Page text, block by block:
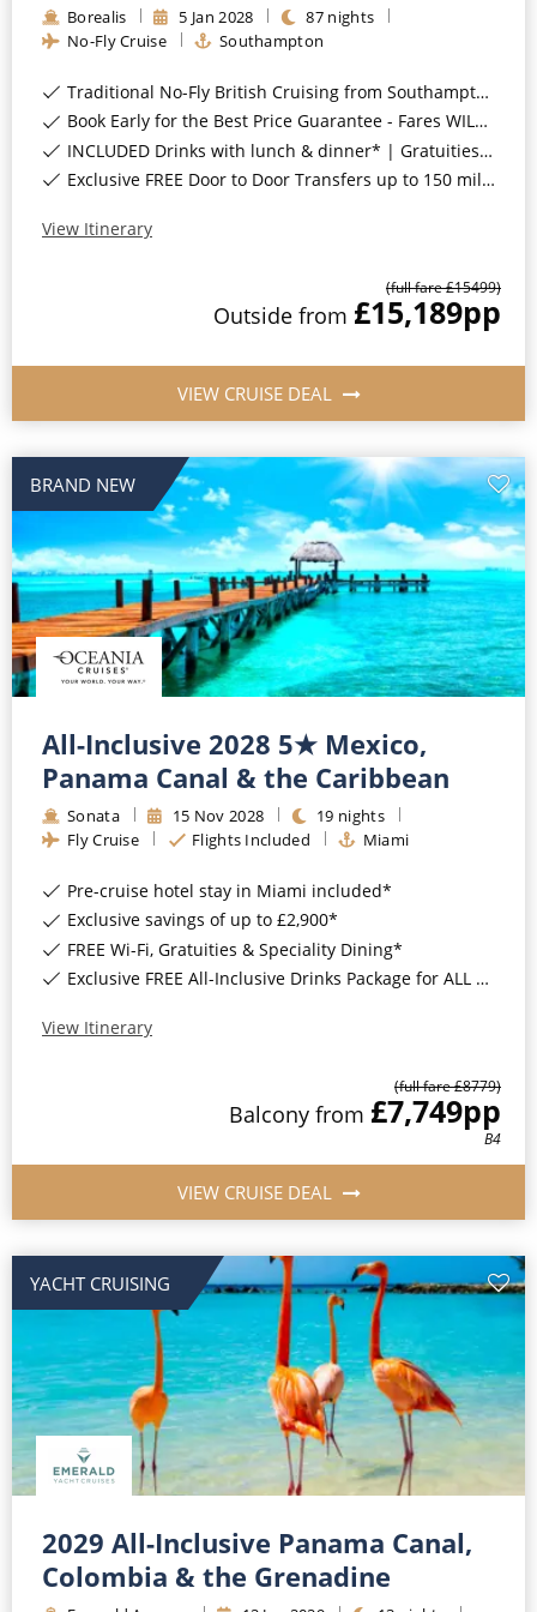
All-Inclusive Cruises
Cruise & Stay Packages
Small Ship Cruising
River Cruises
Borealis 5 Jan 2028 87 nights
No-Fly Cruise
Southampton
Traditional No-Fly British Cruising from Southampton*
Book Early for the Best Price Guarantee - Fares WILL Increase 20th August 2026*
INCLUDED Drinks with lunch & dinner* | Gratuities included*
Exclusive FREE Door to Door Transfers up to 150 miles each way*
View Itinerary
(full fare £15499)
Outside from £15,189pp
VIEW CRUISE DEAL
BRAND NEW
All-Inclusive 2028 5★ Mexico,
Panama Canal & the Caribbean
Sonata 15 Nov 2028 19 nights
Fly Cruise
Flights Included Miami
Pre-cruise hotel stay in Miami included*
Exclusive savings of up to £2,900*
FREE Wi-Fi, Gratuities & Speciality Dining*
Exclusive FREE All-Inclusive Drinks Package for ALL bookings*
View Itinerary
(full fare £8779)
Balcony from £7,749pp
B4
VIEW CRUISE DEAL
YACHT CRUISING
2029 All-Inclusive Panama Canal,
Colombia & the Grenadine